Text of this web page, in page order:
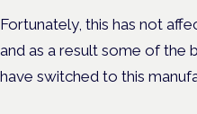
Fortunately, this has not
and as a result some of the
have switched to this